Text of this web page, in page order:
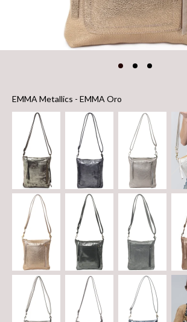
EMMA Metallics - EMMA Oro